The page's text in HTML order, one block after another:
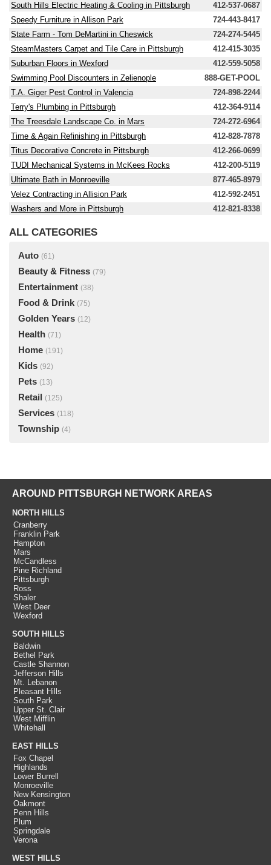
South Hills Electric Heating & Cooling in Pittsburgh
412-537-0687
Speedy Furniture in Allison Park
724-443-8417
State Farm - Tom DeMartini in Cheswick
724-274-5445
SteamMasters Carpet and Tile Care in Pittsburgh
412-415-3035
Suburban Floors in Wexford
412-559-5058
Swimming Pool Discounters in Zelienople
888-GET-POOL
T.A. Giger Pest Control in Valencia
724-898-2244
Terry's Plumbing in Pittsburgh
412-364-9114
The Treesdale Landscape Co. in Mars
724-272-6964
Time & Again Refinishing in Pittsburgh
412-828-7878
Titus Decorative Concrete in Pittsburgh
412-266-0699
TUDI Mechanical Systems in McKees Rocks
412-200-5119
Ultimate Bath in Monroeville
877-465-8979
Velez Contracting in Allision Park
412-592-2451
Washers and More in Pittsburgh
412-821-8338
ALL CATEGORIES
Auto (61)
Beauty & Fitness (79)
Entertainment (38)
Food & Drink (75)
Golden Years (12)
Health (71)
Home (191)
Kids (92)
Pets (13)
Retail (125)
Services (118)
Township (4)
AROUND PITTSBURGH NETWORK AREAS
NORTH HILLS
Cranberry
Franklin Park
Hampton
Mars
McCandless
Pine Richland
Pittsburgh
Ross
Shaler
West Deer
Wexford
SOUTH HILLS
Baldwin
Bethel Park
Castle Shannon
Jefferson Hills
Mt. Lebanon
Pleasant Hills
South Park
Upper St. Clair
West Mifflin
Whitehall
EAST HILLS
Fox Chapel
Highlands
Lower Burrell
Monroeville
New Kensington
Oakmont
Penn Hills
Plum
Springdale
Verona
WEST HILLS